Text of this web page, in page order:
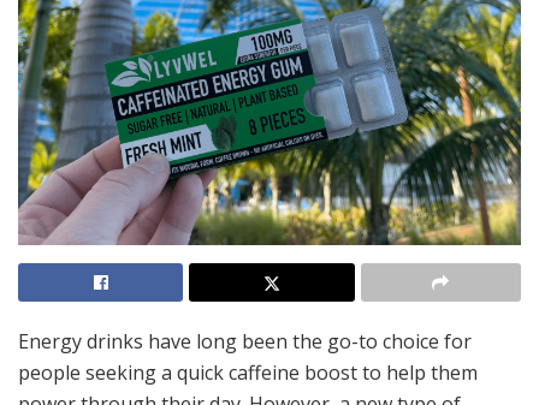
Energy drinks have long been the go-to choice for
people seeking a quick caffeine boost to help them